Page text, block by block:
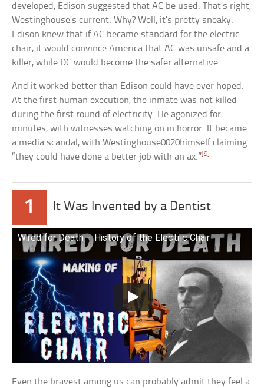
developed, Edison suggested that AC be used. That’s right,
Westinghouse’s current. Why? Well, it’s pretty sneaky.
Edison knew that if AC became standard for the electric
chair, it would convince America that AC was unsafe and a
killer, while DC would become the safer alternative.
And it worked better than Edison could have ever hoped.
At the first human execution, the inmate was not killed
during the first round of electricity. He agonized for
minutes, with witnesses watching on in horror. It became
a media scandal, with Westinghouse0020himself claiming
“they could have done a better job with an ax.”[9]
1 It Was Invented by a Dentist
Wired for Death – History of the Electric Chair
Even the bravest among us can probably admit they feel a